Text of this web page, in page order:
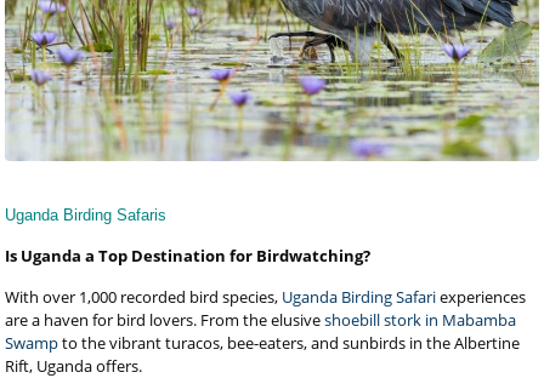
Uganda Birding Safaris
Is Uganda a Top Destination for Birdwatching?
With over 1,000 recorded bird species, Uganda Birding Safariexperiences
are a haven for bird lovers. From the elusiveshoebill stork in Mabamba
Swampto the vibrant turacos, bee-eaters, and sunbirds in the Albertine
Rift, Uganda offers.